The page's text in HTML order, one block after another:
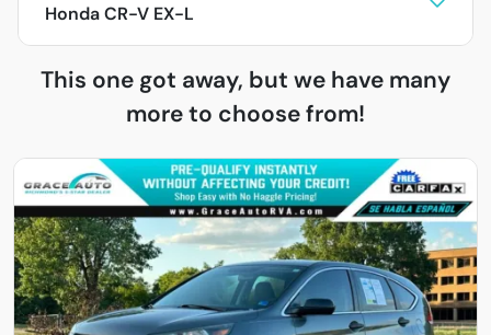
Honda CR-V EX-L
This one got away, but we have many
more to choose from!